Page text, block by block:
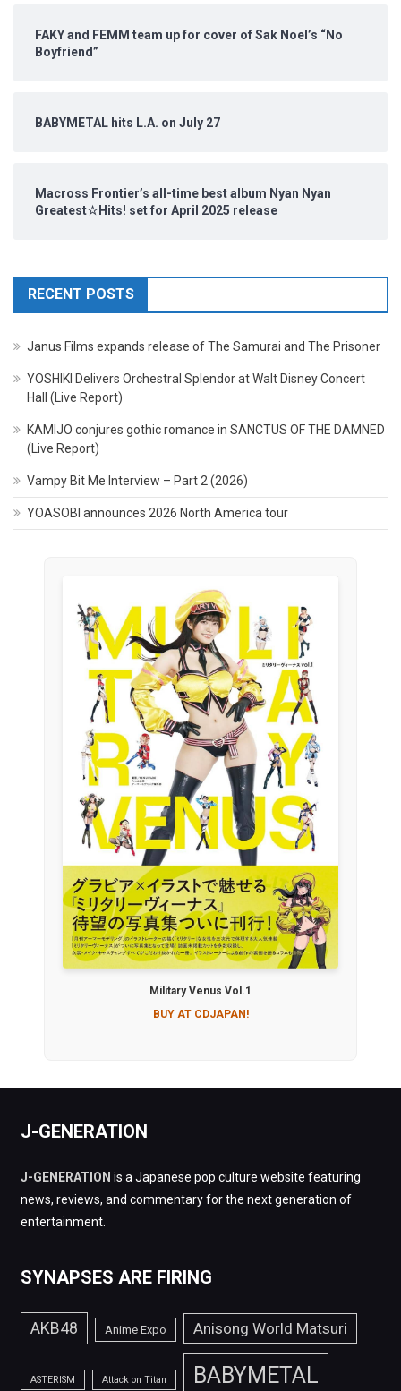
FAKY and FEMM team up for cover of Sak Noel’s “No
Boyfriend”
BABYMETAL hits L.A. on July 27
Macross Frontier’s all-time best album Nyan Nyan
Greatest☆Hits! set for April 2025 release
RECENT POSTS
Janus Films expands release of The Samurai and The Prisoner
YOSHIKI Delivers Orchestral Splendor at Walt Disney Concert
Hall (Live Report)
KAMIJO conjures gothic romance in SANCTUS OF THE DAMNED
(Live Report)
Vampy Bit Me Interview – Part 2 (2026)
YOASOBI announces 2026 North America tour
Military Venus Vol.1
BUY AT CDJAPAN!
J-GENERATION
J-GENERATION is a Japanese pop culture website featuring
news, reviews, and commentary for the next generation of
entertainment.
SYNAPSES ARE FIRING
AKB48 Anime Expo Anisong World Matsuri
ASTERISM Attack on Titan BABYMETAL